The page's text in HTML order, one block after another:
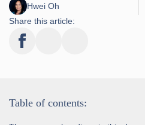
Hwei Oh
Share this article:
Table of contents: